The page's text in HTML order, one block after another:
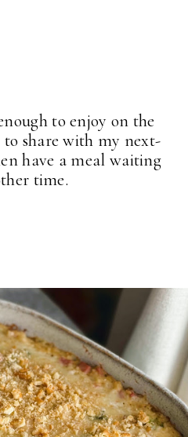
to enjoy on the
share with my next-
have a meal waiting
time.